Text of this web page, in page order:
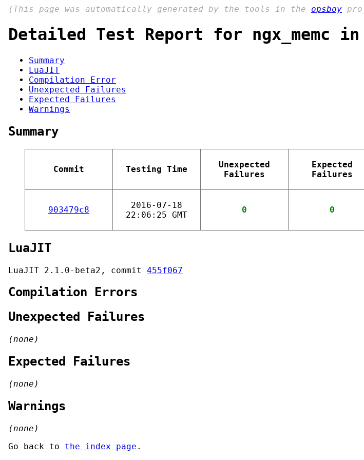
(This page was automatically generated by the tools in the opsboy
Detailed Test Report for ngx_memc
Summary
LuaJIT
Compilation Error
Unexpected Failures
Expected Failures
Warnings
Summary
Commit Testing Time
Unexpected
Failures
Expected
Failures
903479c8
2016-07-18
22:06:25 GMT
0 0
LuaJIT
LuaJIT 2.1.0-beta2, commit 455f067
Compilation Errors
Unexpected Failures
(none)
Expected Failures
(none)
Warnings
(none)
Go back to the index page .